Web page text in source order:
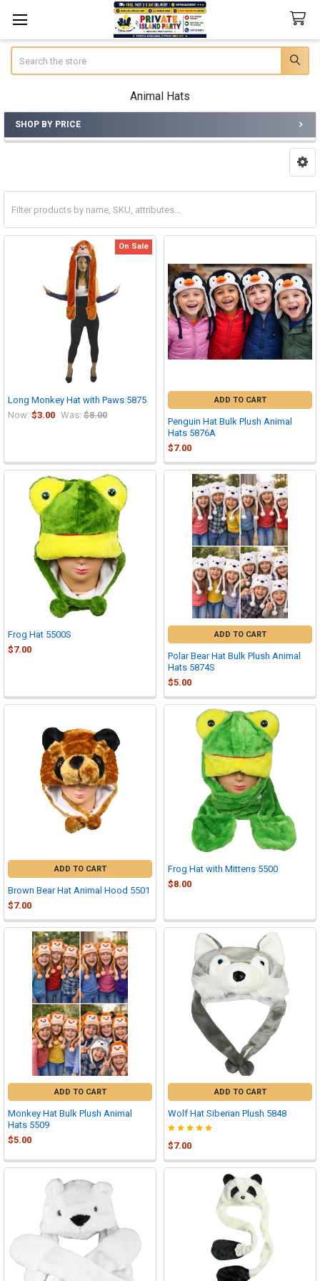
Animal Hats
Sidebar
SHOP BY PRICE
On Sale
Long Monkey Hat with Paws 5875
Now: $3.00 Was: $8.00
ADD TO CART
Penguin Hat Bulk Plush Animal
Hats 5876A
$7.00
Frog Hat 5500S
$7.00
ADD TO CART
Polar Bear Hat Bulk Plush Animal
Hats 5874S
$5.00
ADD TO CART
Brown Bear Hat Animal Hood 5501
$7.00
Frog Hat with Mittens 5500
$8.00
ADD TO CART
Monkey Hat Bulk Plush Animal
Hats 5509
$5.00
ADD TO CART
Wolf Hat Siberian Plush 5848
$7.00